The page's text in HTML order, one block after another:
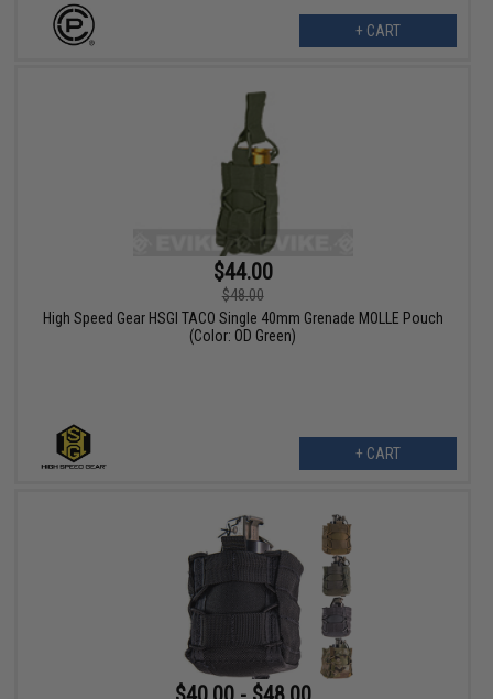
+ CART
$44.00
$48.00
High Speed Gear HSGI TACO Single 40mm Grenade MOLLE Pouch
(Color: OD Green)
+ CART